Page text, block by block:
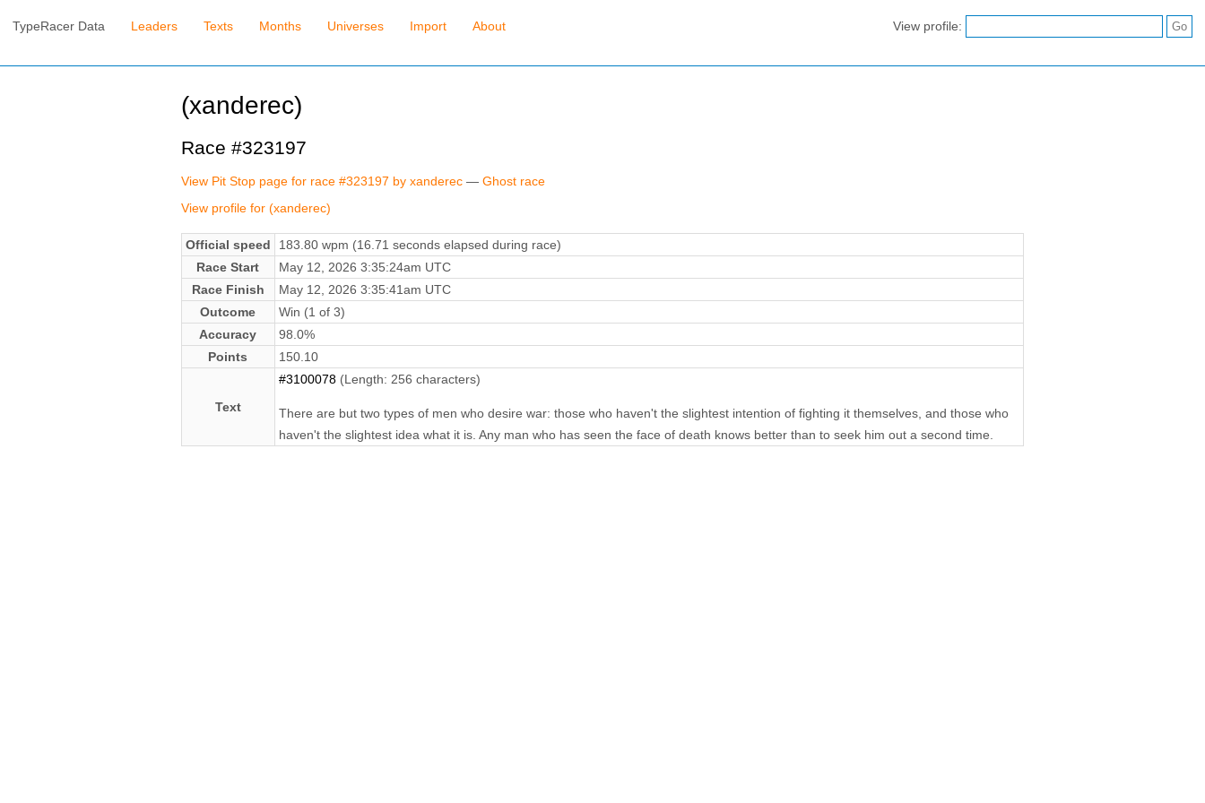
TypeRacer Data Leaders Texts Months Universes Import About View profile:
(xanderec)
Race #323197
View Pit Stop page for race #323197 by xanderec— Ghost race
View profile for (xanderec)
Official speed
183.80 wpm (16.71 seconds elapsed during race)
Race Start
May 12, 2026 3:35:24am UTC
Race Finish
May 12, 2026 3:35:41am UTC
Outcome
Win (1 of 3)
Accuracy
98.0%
Points
150.10
Text
#3100078(Length: 256 characters)
There are but two types of men who desire war: those who haven't the slightest intention of fighting it themselves, and those who
haven't the slightest idea what it is. Any man who has seen the face of death knows better than to seek him out a second time.